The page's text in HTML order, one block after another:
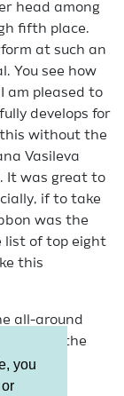
you
head among
fifth place.
at such an
You see how
am pleased to
develops for
without the
Vasileva
It was great to
if to take
was the
list of top eight
this
all-around
in the